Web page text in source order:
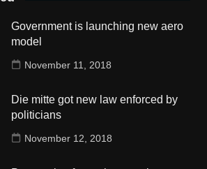
Government is launching new aero
model
November 11, 2018
Die mitte got new law enforced by
politicians
November 12, 2018